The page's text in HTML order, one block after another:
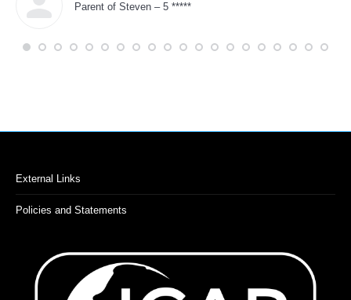
Parent of Steven – 5 *****
External Links
Policies and Statements